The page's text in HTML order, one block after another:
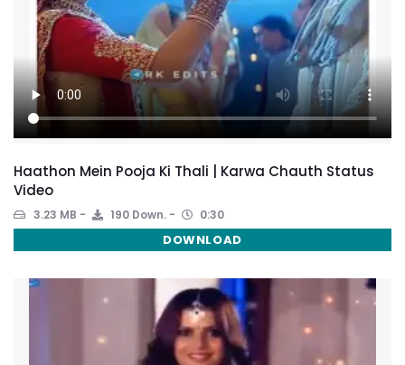
Haathon Mein Pooja Ki Thali | Karwa Chauth Status
Video
3.23 MB 190 Down. 0:30
DOWNLOAD